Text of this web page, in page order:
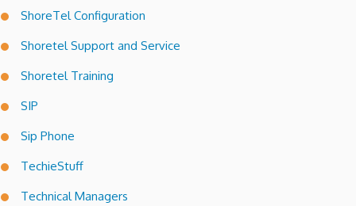
ShoreTel Configuration
Shoretel Support and Service
Shoretel Training
SIP
Sip Phone
TechieStuff
Technical Managers